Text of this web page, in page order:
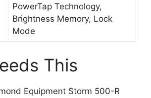
PowerTap Technology,
Brightness Memory, Lock
Mode
This
Equipment Storm 500-R